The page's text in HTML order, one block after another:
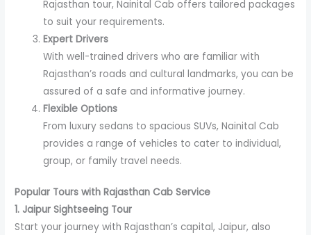
Rajasthan tour, Nainital Cab offers tailored packages
to suit your requirements.
Expert Drivers
With well-trained drivers who are familiar with
Rajasthan’s roads and cultural landmarks, you can be
assured of a safe and informative journey.
Flexible Options
From luxury sedans to spacious SUVs, Nainital Cab
provides a range of vehicles to cater to individual,
group, or family travel needs.
Popular Tours with Rajasthan Cab Service
1. Jaipur Sightseeing Tour
Start your journey with Rajasthan’s capital, Jaipur, also